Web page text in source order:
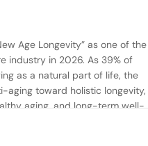
Age Longevity” as one of
industry in 2026. As 39% of
as a natural part of life, the
aging toward holistic
aging, and long-term well-